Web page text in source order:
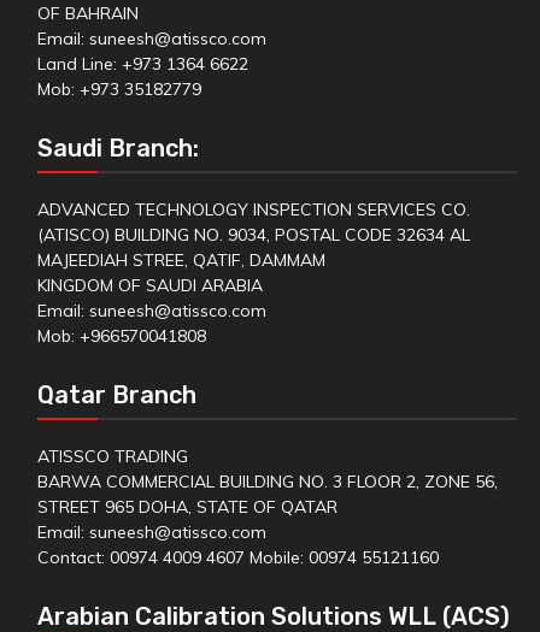
OF BAHRAIN
Email: suneesh@atissco.com
Land Line: +973 1364 6622
Mob: +973 35182779
Saudi Branch:
ADVANCED TECHNOLOGY INSPECTION SERVICES CO.
(ATISCO) BUILDING NO. 9034, POSTAL CODE 32634 AL
MAJEEDIAH STREE, QATIF, DAMMAM
KINGDOM OF SAUDI ARABIA
Email: suneesh@atissco.com
Mob: +966570041808
Qatar Branch
ATISSCO TRADING
BARWA COMMERCIAL BUILDING NO. 3 FLOOR 2, ZONE 56,
STREET 965 DOHA, STATE OF QATAR
Email: suneesh@atissco.com
Contact: 00974 4009 4607 Mobile: 00974 55121160
Arabian Calibration Solutions WLL (ACS)